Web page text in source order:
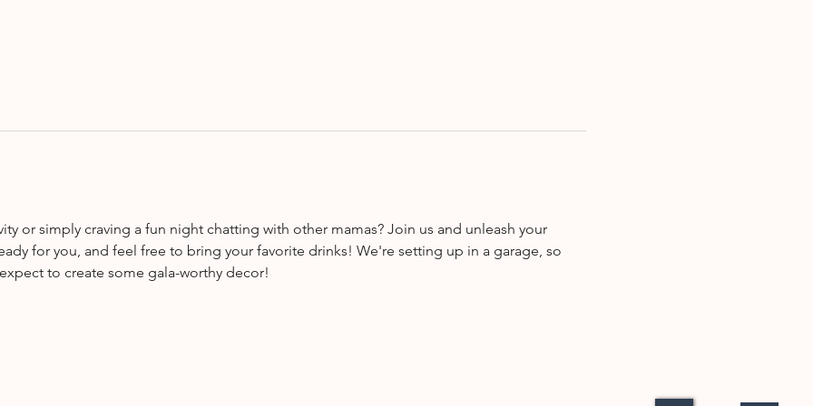
or simply craving a fun night chatting with other mamas? Join us and unleash your
for you, and feel free to bring your favorite drinks! We're setting up in a garage, so
to create some gala-worthy decor!